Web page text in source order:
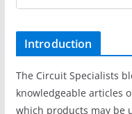
Introduction
The Circuit Specialists
knowledgeable articles
which products may be